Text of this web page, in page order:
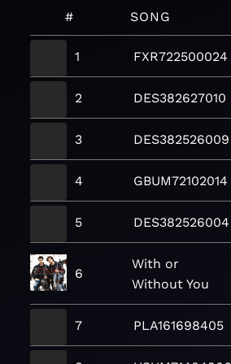
# SONG
1 FXR722500024
2 DES382627010
3 DES382526009
4 GBUM72102014
5 DES382526004
6
With or
Without You
7 PLA161698405